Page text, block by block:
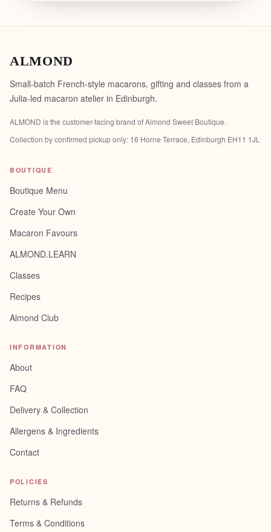
ALMOND
Small-batch French-style macarons, gifting and classes from a
Julia-led macaron atelier in Edinburgh.
ALMOND is the customer-facing brand ofAlmond Sweet Boutique.
Collection by confirmed pickup only: 16 Horne Terrace, Edinburgh EH11 1JL
BOUTIQUE
Boutique Menu
Create Your Own
Macaron Favours
ALMOND.LEARN
Classes
Recipes
Almond Club
INFORMATION
About
FAQ
Delivery & Collection
Allergens & Ingredients
Contact
POLICIES
Returns & Refunds
Terms & Conditions